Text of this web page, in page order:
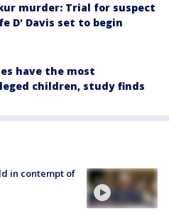
murder: Trial for suspect
D' Davis set to begin
have the most
children, study finds
in contempt of